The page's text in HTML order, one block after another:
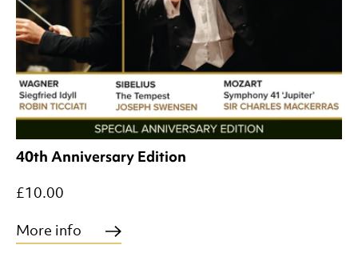
40th Anniversary Edition
£10.00
More info